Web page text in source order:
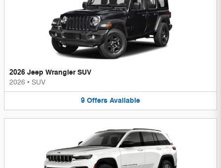
2026 Jeep Wrangler SUV
2026 • SUV
9 Offers Available